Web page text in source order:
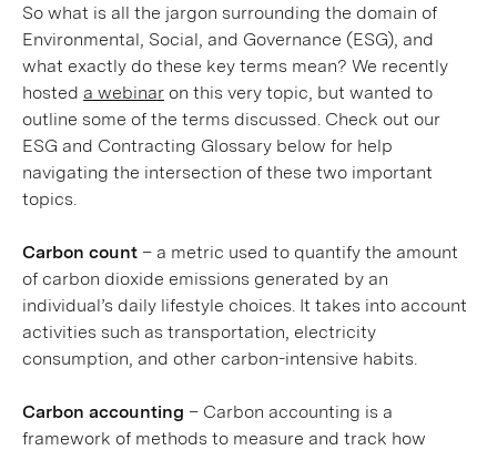
So what is all the jargon surrounding the domain of
Environmental, Social, and Governance (ESG), and
what exactly do these key terms mean? We recently
hosted a webinar on this very topic, but wanted to
outline some of the terms discussed. Check out our
ESG and Contracting Glossary below for help
navigating the intersection of these two important
topics.
Carbon count – a metric used to quantify the amount
of carbon dioxide emissions generated by an
individual’s daily lifestyle choices. It takes into account
activities such as transportation, electricity
consumption, and other carbon-intensive habits.
Carbon accounting – Carbon accounting is a
framework of methods to measure and track how